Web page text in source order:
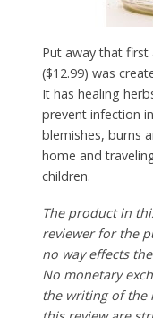
Put away that first
($12.99) was
It has healing
prevent infection
blemishes, burns
home and
children.
The product in
reviewer for the
no way effects
No monetary
the writing of the